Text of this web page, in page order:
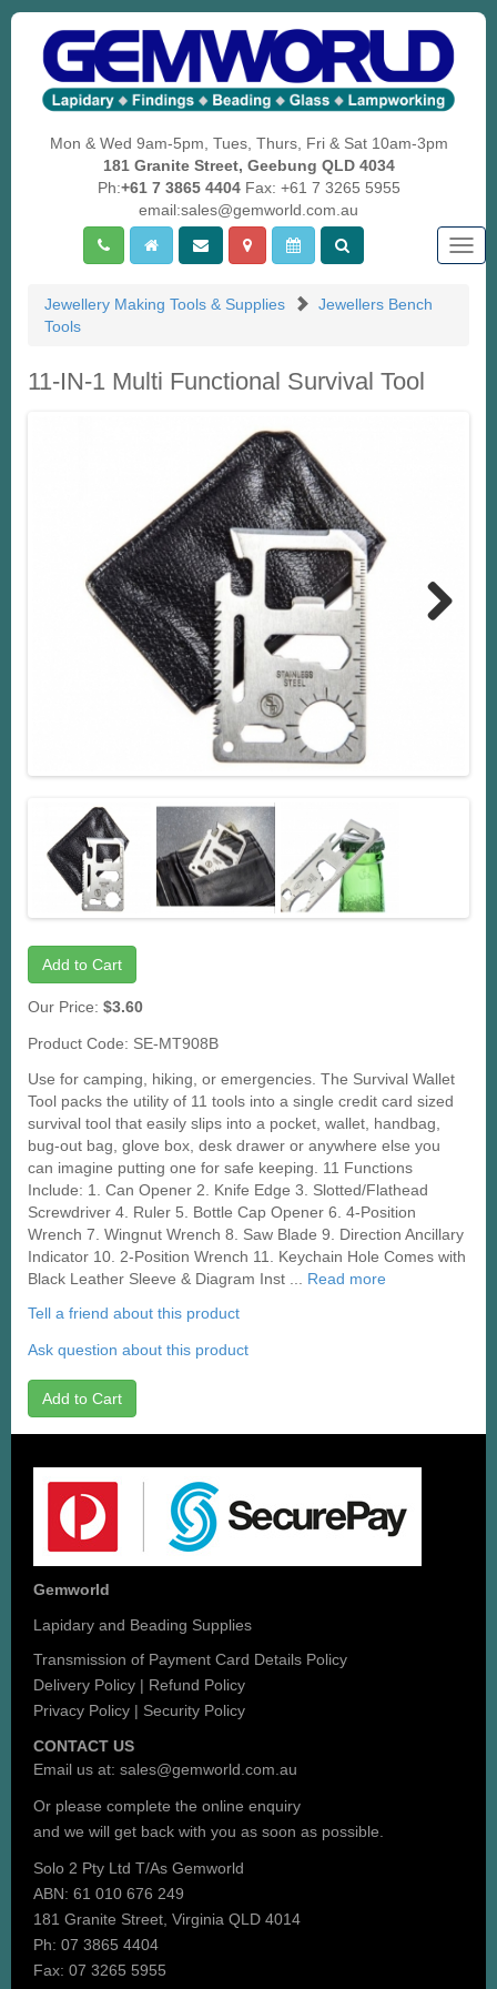
Mon & Wed 9am-5pm, Tues, Thurs, Fri & Sat 10am-3pm
181 Granite Street, Geebung QLD 4034
Ph:+61 7 3865 4404Fax: +61 7 3265 5955
email:sales@gemworld.com.au
Jewellery Making Tools & Supplies
Jewellers Bench
Tools
11-IN-1 Multi Functional Survival Tool
Add to Cart
Our Price: $3.60
Product Code: SE-MT908B
Use for camping, hiking, or emergencies. The Survival Wallet
Tool packs the utility of 11 tools into a single credit card sized
survival tool that easily slips into a pocket, wallet, handbag,
bug-out bag, glove box, desk drawer or anywhere else you
can imagine putting one for safe keeping. 11 Functions
Include: 1. Can Opener 2. Knife Edge 3. Slotted/Flathead
Screwdriver 4. Ruler 5. Bottle Cap Opener 6. 4-Position
Wrench 7. Wingnut Wrench 8. Saw Blade 9. Direction Ancillary
Indicator 10. 2-Position Wrench 11. Keychain Hole Comes with
Black Leather Sleeve & Diagram Inst ... Read more
Tell a friend about this product
Ask question about this product
Add to Cart
Gemworld
Lapidary and Beading Supplies
Transmission of Payment Card Details Policy
Delivery Policy | Refund Policy
Privacy Policy | Security Policy
CONTACT US
Email us at: sales@gemworld.com.au
Or please complete the online enquiry
and we will get back with you as soon as possible.
Solo 2 Pty Ltd T/As Gemworld
ABN: 61 010 676 249
181 Granite Street, Virginia QLD 4014
Ph: 07 3865 4404
Fax: 07 3265 5955